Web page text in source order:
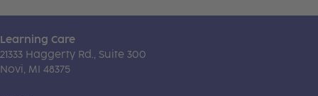
Learning Care
21333 Haggerty Rd., Suite 300
Novi, MI 48375